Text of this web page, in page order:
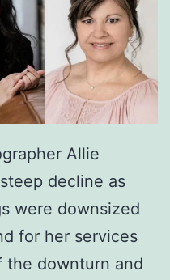
Allie
decline as
were downsized
for her services
the downturn and